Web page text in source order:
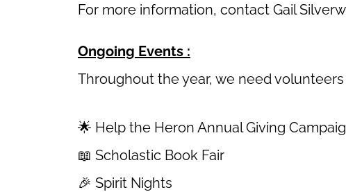
For more information, contact Gail
Ongoing Events :
Throughout the year, we need
🌟 Help the Heron Annual Giving
📖 Scholastic Book Fair
🎉 Spirit Nights